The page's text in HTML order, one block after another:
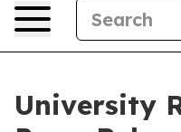
University